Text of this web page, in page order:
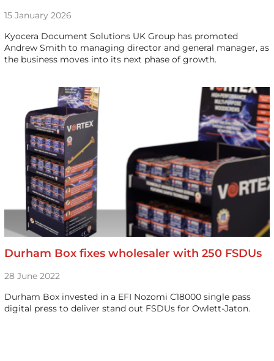
15 January 2026
Kyocera Document Solutions UK Group has promoted
Andrew Smith to managing director and general manager, as
the business moves into its next phase of growth.
Durham Box fixes wholesaler with 250 FSDUs
28 June 2022
Durham Box invested in a EFI Nozomi C18000 single pass
digital press to deliver stand out FSDUs for Owlett-Jaton.